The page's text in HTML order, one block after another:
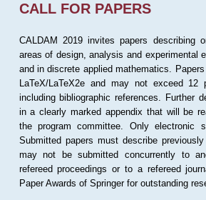
CALL FOR PAPERS
CALDAM 2019 invites papers describing
areas of design, analysis and experimental
and in discrete applied mathematics.
LaTeX/LaTeX2e and may not exceed
including bibliographic references. Further
in a clearly marked appendix that will be
the program committee. Only electronic
Submitted papers must describe
may not be submitted concurrently to
refereed proceedings or to a refereed
Paper Awards of Springer for outstanding